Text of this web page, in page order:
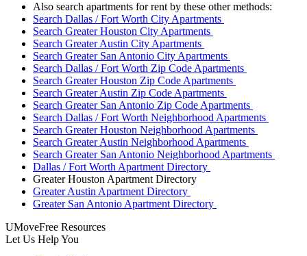
Also search apartments for rent by these other methods:
Search Dallas / Fort Worth City Apartments
Search Greater Houston City Apartments
Search Greater Austin City Apartments
Search Greater San Antonio City Apartments
Search Dallas / Fort Worth Zip Code Apartments
Search Greater Houston Zip Code Apartments
Search Greater Austin Zip Code Apartments
Search Greater San Antonio Zip Code Apartments
Search Dallas / Fort Worth Neighborhood Apartments
Search Greater Houston Neighborhood Apartments
Search Greater Austin Neighborhood Apartments
Search Greater San Antonio Neighborhood Apartments
Dallas / Fort Worth Apartment Directory
Greater Houston Apartment Directory
Greater Austin Apartment Directory
Greater San Antonio Apartment Directory
UMoveFree Resources
Let Us Help You